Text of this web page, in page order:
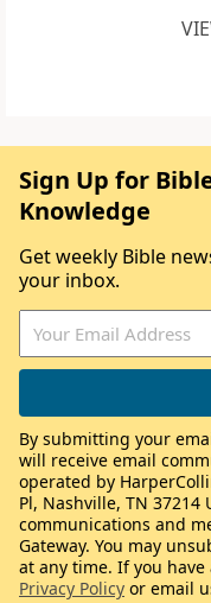
Sign Up for
Knowledge
Get weekly Bible
your inbox.
By submitting your
will receive email
operated by
Pl, Nashville, TN
communications and
Gateway. You may
at any time. If you
Privacy Policy or email